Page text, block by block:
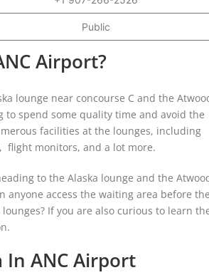
Public
Airport?
lounge near concourse C and the
to spend some quality time and avoid the
facilities at the lounges, including
flight monitors, and a lot more.
to the Alaska lounge and the
anyone access the waiting area before the
If you are also curious to learn
In ANC Airport